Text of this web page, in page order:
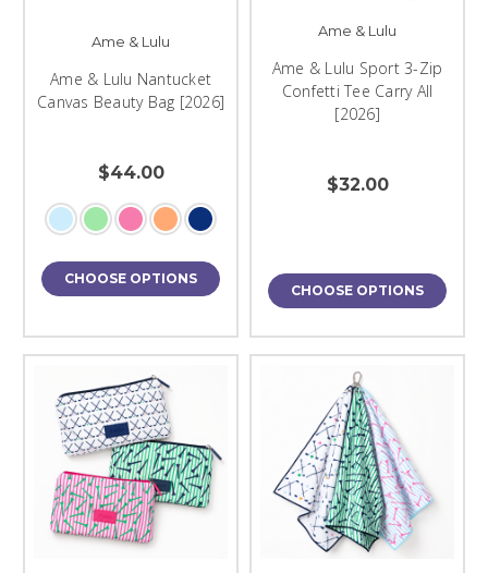
Ame & Lulu
Ame & Lulu Nantucket
Canvas Beauty Bag [2026]
$44.00
CHOOSE OPTIONS
Ame & Lulu
Ame & Lulu Sport 3-Zip
Confetti Tee Carry All
[2026]
$32.00
CHOOSE OPTIONS